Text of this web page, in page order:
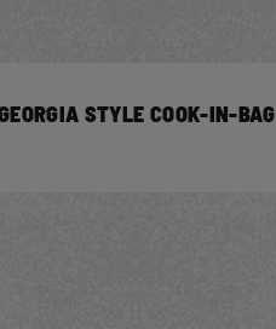
STYLE COOK-IN-BAG